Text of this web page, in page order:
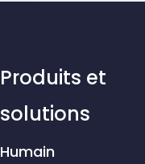
Produits et
solutions
Humain